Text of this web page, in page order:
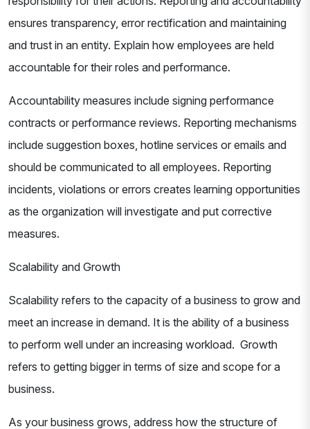
ensures transparency, error rectification and maintaining
and trust in an entity. Explain how employees are held
accountable for their roles and performance.
Accountability measures include signing performance
contracts or performance reviews. Reporting mechanisms
include suggestion boxes, hotline services or emails and
should be communicated to all employees. Reporting
incidents, violations or errors creates learning opportunities
as the organization will investigate and put corrective
measures.
Scalability and Growth
Scalability refers to the capacity of a business to grow and
meet an increase in demand. It is the ability of a business
to perform well under an increasing workload. Growth
refers to getting bigger in terms of size and scope for a
business.
As your business grows, address how the structure of